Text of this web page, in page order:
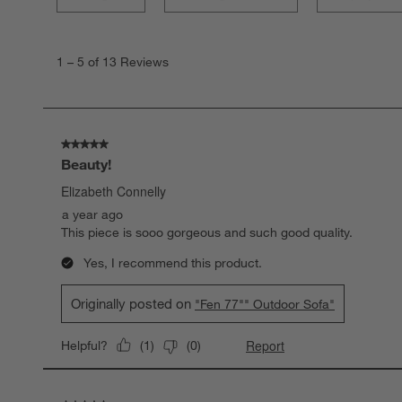
1 – 5 of 13 Reviews
5 out of 5 stars.
Beauty!
Elizabeth Connelly
a year ago
This piece is sooo gorgeous and such good quality.
Yes, I recommend this product.
Originally posted on "Fen 77"" Outdoor Sofa"
Helpful? (1) (0) Report